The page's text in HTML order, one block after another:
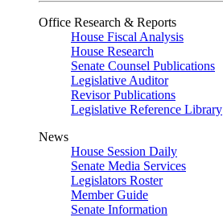
Office Research & Reports
House Fiscal Analysis
House Research
Senate Counsel Publications
Legislative Auditor
Revisor Publications
Legislative Reference Library
News
House Session Daily
Senate Media Services
Legislators Roster
Member Guide
Senate Information